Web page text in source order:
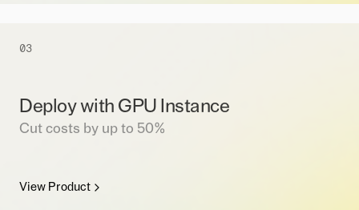
03
Deploy with GPU Instance
Cut costs by up to 50%
View Product